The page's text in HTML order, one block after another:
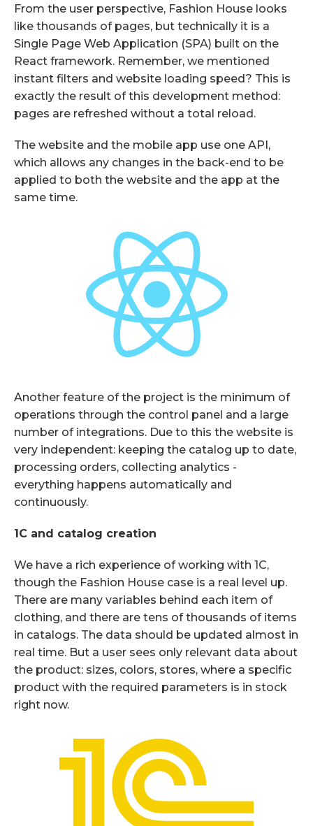
From the user perspective, Fashion House looks
like thousands of pages, but technically it is a
Single Page Web Application (SPA) built on the
React framework. Remember, we mentioned
instant filters and website loading speed? This is
exactly the result of this development method:
pages are refreshed without a total reload.
The website and the mobile app use one API,
which allows any changes in the back-end to be
applied to both the website and the app at the
same time.
Another feature of the project is the minimum of
operations through the control panel and a large
number of integrations. Due to this the website is
very independent: keeping the catalog up to date,
processing orders, collecting analytics -
everything happens automatically and
continuously.
1C and catalog creation
We have a rich experience of working with 1C,
though the Fashion House case is a real level up.
There are many variables behind each item of
clothing, and there are tens of thousands of items
in catalogs. The data should be updated almost in
real time. But a user sees only relevant data about
the product: sizes, colors, stores, where a specific
product with the required parameters is in stock
right now.